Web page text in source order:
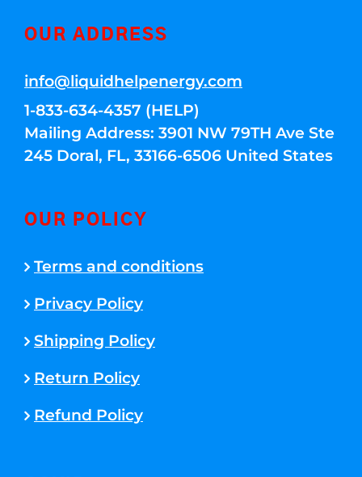
OUR ADDRESS
info@liquidhelpenergy.com
1-833-634-4357 (HELP)
Mailing Address: 3901 NW 79TH Ave Ste
245 Doral, FL, 33166-6506 United States
OUR POLICY
Terms and conditions
Privacy Policy
Shipping Policy
Return Policy
Refund Policy